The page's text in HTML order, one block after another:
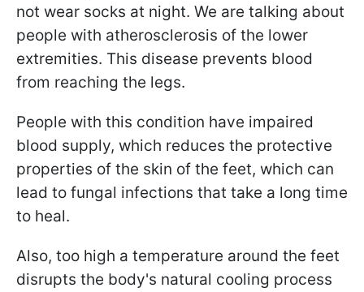
not wear socks at night. We are talking about
people with atherosclerosis of the lower
extremities. This disease prevents blood
from reaching the legs.
People with this condition have impaired
blood supply, which reduces the protective
properties of the skin of the feet, which can
lead to fungal infections that take a long time
to heal.
Also, too high a temperature around the feet
disrupts the body's natural cooling process